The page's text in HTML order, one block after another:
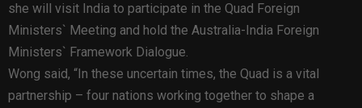
she will visit India to participate in the Quad Foreign
Ministers` Meeting and hold the Australia-India Foreign
Ministers` Framework Dialogue.
Wong said, “In these uncertain times, the Quad is a vital
partnership – four nations working together to shape a